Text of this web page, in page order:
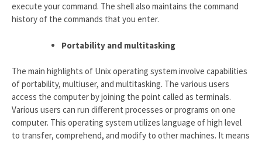
execute your command. The shell also maintains the command
history of the commands that you enter.
Portability and multitasking
The main highlights of Unix operating system involve capabilities
of portability, multiuser, and multitasking. The various users
access the computer by joining the point called as terminals.
Various users can run different processes or programs on one
computer. This operating system utilizes language of high level
to transfer, comprehend, and modify to other machines. It means